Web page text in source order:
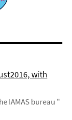
with
IAMAS bureau "